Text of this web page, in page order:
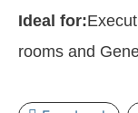
Ideal for:
rooms and